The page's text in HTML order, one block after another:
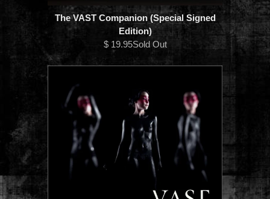
The VAST Companion (Special Signed
Edition)
$ 19.95Sold Out